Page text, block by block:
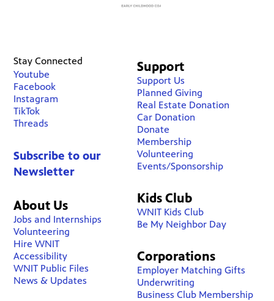
Stay Connected
Youtube
Facebook
Instagram
TikTok
Threads
Subscribe to our
Newsletter
About Us
Jobs and Internships
Volunteering
Hire WNIT
Accessibility
WNIT Public Files
News & Updates
Support
Support Us
Planned Giving
Real Estate Donation
Car Donation
Donate
Membership
Volunteering
Events/Sponsorship
Kids Club
WNIT Kids Club
Be My Neighbor Day
Corporations
Employer Matching Gifts
Underwriting
Business Club Membership